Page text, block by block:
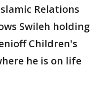
Relations
Swileh holding
Children's
he is on life